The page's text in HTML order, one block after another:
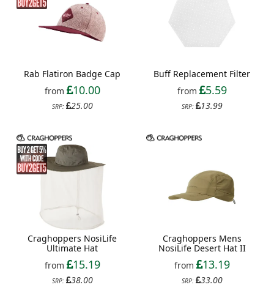
Rab Flatiron Badge Cap
from
10.00
SRP: 25.00
Buff Replacement Filter
from
5.59
SRP: 13.99
Craghoppers NosiLife
Ultimate Hat
from
15.19
SRP: 38.00
Craghoppers Mens
NosiLife Desert Hat II
from
13.19
SRP: 33.00